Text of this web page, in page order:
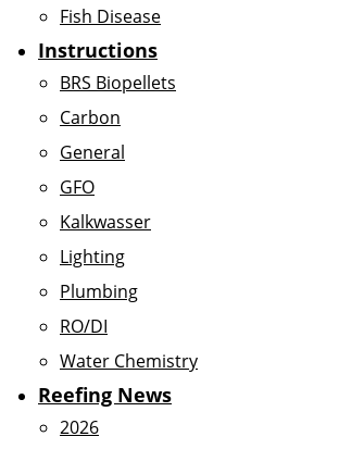
Fish Disease
Instructions
BRS Biopellets
Carbon
General
GFO
Kalkwasser
Lighting
Plumbing
RO/DI
Water Chemistry
Reefing News
2026